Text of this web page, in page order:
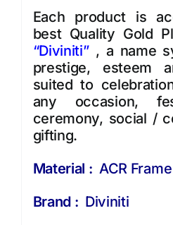
Each product is
best Quality Gold
“Diviniti”, a name
prestige, esteem
suited to
any occasion,
ceremony, social /
gifting.
Material : ACR Frame
Brand : Diviniti